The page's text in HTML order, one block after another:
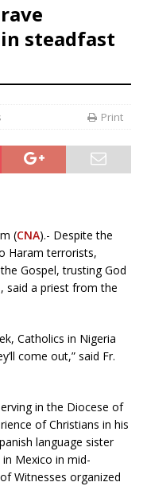
steadfast
Print
(CNA).- Despite the
Haram terrorists,
Gospel, trusting God
said a priest from the
Catholics in Nigeria
come out,” said Fr.
in the Diocese of
of Christians in his
language sister
Mexico in mid-
Witnesses organized